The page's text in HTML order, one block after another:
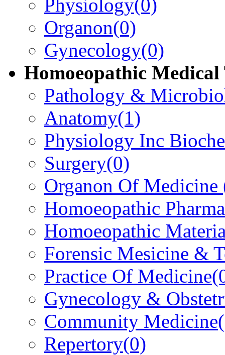
Physiology(0)
Organon(0)
Gynecology(0)
Homoeopathic Medical
Pathology &
Anatomy(1)
Physiology Inc
Surgery(0)
Organon Of Medicine
Homoeopathic
Homoeopathic
Forensic Mesicine &
Practice Of Medicine
Gynecology &
Community Medicine
Repertory(0)